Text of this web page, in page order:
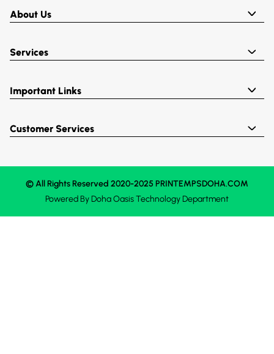
About Us
Services
Important Links
Customer Services
© All Rights Reserved 2020-2025 PRINTEMPSDOHA.COM
Powered ByDoha OasisTechnology Department